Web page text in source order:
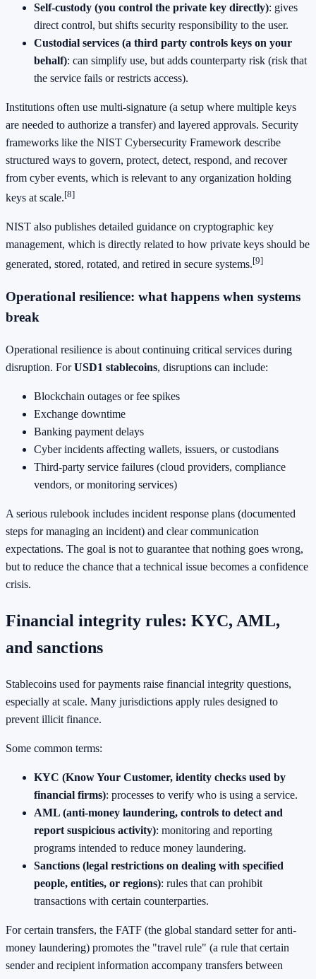
Self-custody (you control the private key directly): gives
direct control, but shifts security responsibility to the user.
Custodial services (a third party controls keys on your
behalf): can simplify use, but adds counterparty risk (risk that
the service fails or restricts access).
Institutions often use multi-signature (a setup where multiple keys
are needed to authorize a transfer) and layered approvals. Security
frameworks like the NIST Cybersecurity Framework describe
structured ways to govern, protect, detect, respond, and recover
from cyber events, which is relevant to any organization holding
keys at scale.[8]
NIST also publishes detailed guidance on cryptographic key
management, which is directly related to how private keys should be
generated, stored, rotated, and retired in secure systems.[9]
Operational resilience: what happens when systems
break
Operational resilience is about continuing critical services during
disruption. ForUSD1 stablecoins, disruptions can include:
Blockchain outages or fee spikes
Exchange downtime
Banking payment delays
Cyber incidents affecting wallets, issuers, or custodians
Third-party service failures (cloud providers, compliance
vendors, or monitoring services)
A serious rulebook includes incident response plans (documented
steps for managing an incident) and clear communication
expectations. The goal is not to guarantee that nothing goes wrong,
but to reduce the chance that a technical issue becomes a confidence
crisis.
Financial integrity rules: KYC, AML,
and sanctions
Stablecoins used for payments raise financial integrity questions,
especially at scale. Many jurisdictions apply rules designed to
prevent illicit finance.
Some common terms:
KYC (Know Your Customer, identity checks used by
financial firms): processes to verify who is using a service.
AML (anti-money laundering, controls to detect and
report suspicious activity): monitoring and reporting
programs intended to reduce money laundering.
Sanctions (legal restrictions on dealing with specified
people, entities, or regions): rules that can prohibit
transactions with certain counterparties.
For certain transfers, the FATF (the global standard setter for anti-
money laundering) promotes the "travel rule" (a rule that certain
sender and recipient information accompany transfers between